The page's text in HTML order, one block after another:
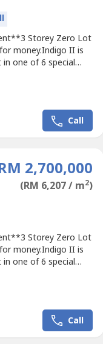
Storey Zero Lot
money.Indigo II is
one of 6 special
Call
2,700,000
(RM 6,207 / m2)
Storey Zero Lot
money.Indigo II is
one of 6 special
Call